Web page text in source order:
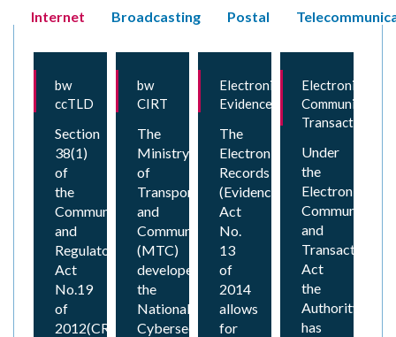
Internet Broadcasting Postal
bw
ccTLD
Section
38(1)
of
the
Communications
and
Regulatory
Act
No.19
of
2012(CRA)
bw
CIRT
The
Ministry
of
Transport
and
Communications
(MTC)
developed
the
National
Cybersecurity
Electronic
Evidence
The
Electronic
Records
(Evidence)
Act
No.
13
of
2014
allows
for
Electronic
Transactions
Under
the
Electronic
and
Transaction
Act
the
Authority
has